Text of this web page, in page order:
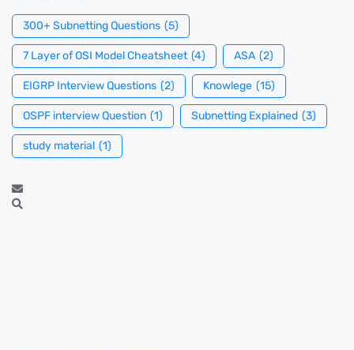
300+ Subnetting Questions (5)
7 Layer of OSI Model Cheatsheet (4) ASA (2)
EIGRP Interview Questions (2) Knowlege (15)
OSPF interview Question (1) Subnetting Explained (3)
study material (1)